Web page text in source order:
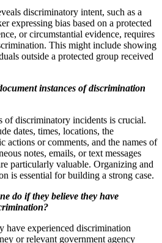
discriminatory intent, such as a
expressing bias based on a protected
or circumstantial evidence, requires
This might include showing
outside a protected group received
instances of discrimination
of discriminatory incidents is crucial.
dates, times, locations, the
actions or comments, and the names of
notes, emails, or text messages
particularly valuable. Organizing and
is essential for building a strong case.
do if they believe they have
have experienced discrimination
or relevant government agency